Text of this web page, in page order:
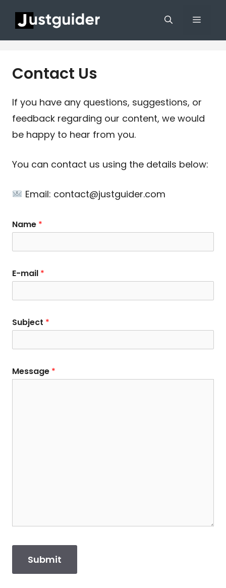
content
Menu
Contact Us
If you have any questions, suggestions, or
feedback regarding our content, we would
be happy to hear from you.
You can contact us using the details below:
Email: contact@justguider.com
Name *
E-mail *
Subject *
Message *